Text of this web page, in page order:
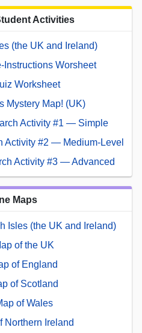
Activities
(the UK and Ireland)
Instructions Worsheet
Worksheet
Mystery Map! (UK)
Activity #1 — Simple
Activity #2 — Medium-Level
Activity #3 — Advanced
Maps
Isles (the UK and Ireland)
of the UK
of England
of Scotland
of Wales
Northern Ireland